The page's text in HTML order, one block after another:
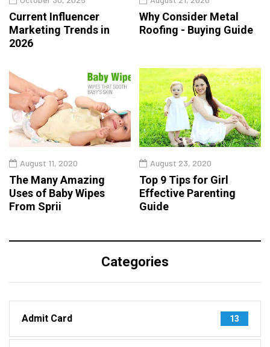
Current Influencer
Marketing Trends in
2026
Why Consider Metal
Roofing - Buying Guide
August 11, 2020
The Many Amazing
Uses of Baby Wipes
From Sprii
August 23, 2020
Top 9 Tips for Girl
Effective Parenting
Guide
Categories
Admit Card 13